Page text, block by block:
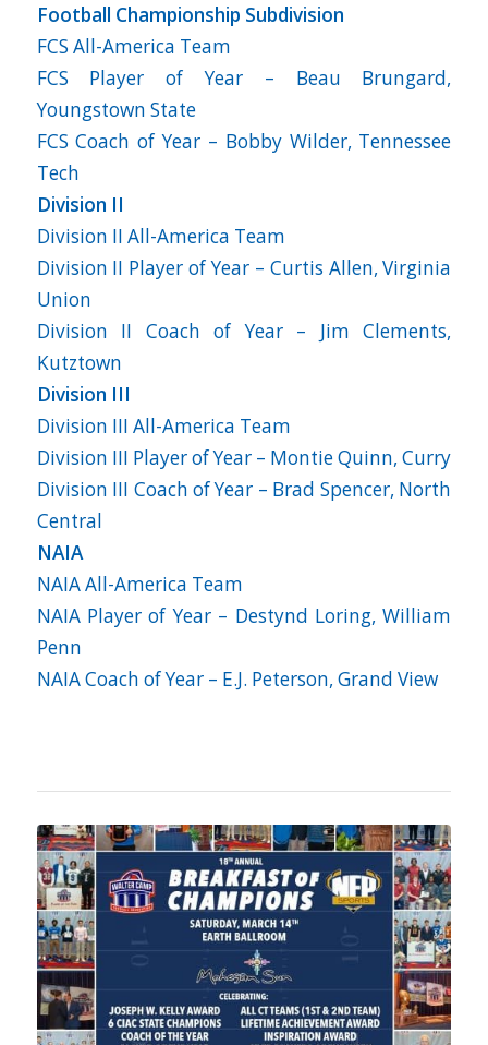
Football Championship Subdivision
FCS All-America Team
FCS Player of Year – Beau Brungard,
Youngstown State
FCS Coach of Year – Bobby Wilder, Tennessee
Tech
Division II
Division II All-America Team
Division II Player of Year – Curtis Allen, Virginia
Union
Division II Coach of Year – Jim Clements,
Kutztown
Division III
Division III All-America Team
Division III Player of Year – Montie Quinn, Curry
Division III Coach of Year – Brad Spencer, North
Central
NAIA
NAIA All-America Team
NAIA Player of Year – Destynd Loring, William
Penn
NAIA Coach of Year – E.J. Peterson, Grand View